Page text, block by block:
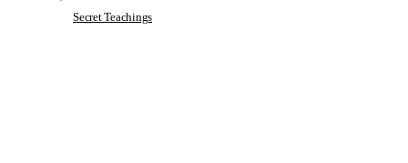
Secret Teachings